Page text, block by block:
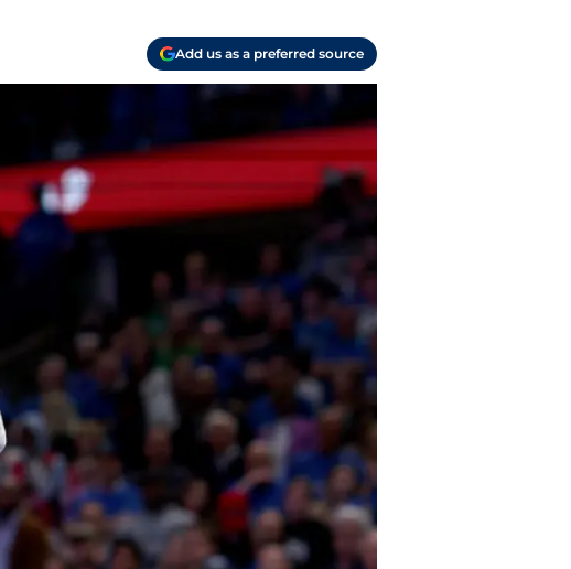
Add us as a preferred source